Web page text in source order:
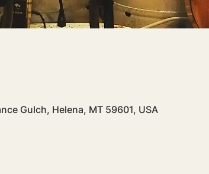
Gulch, Helena, MT 59601, USA